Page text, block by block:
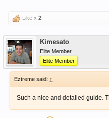
Like x 2
Kimesato
Elite Member
Elite Member
Eztreme said: ↑
Such a nice and detailed guide.